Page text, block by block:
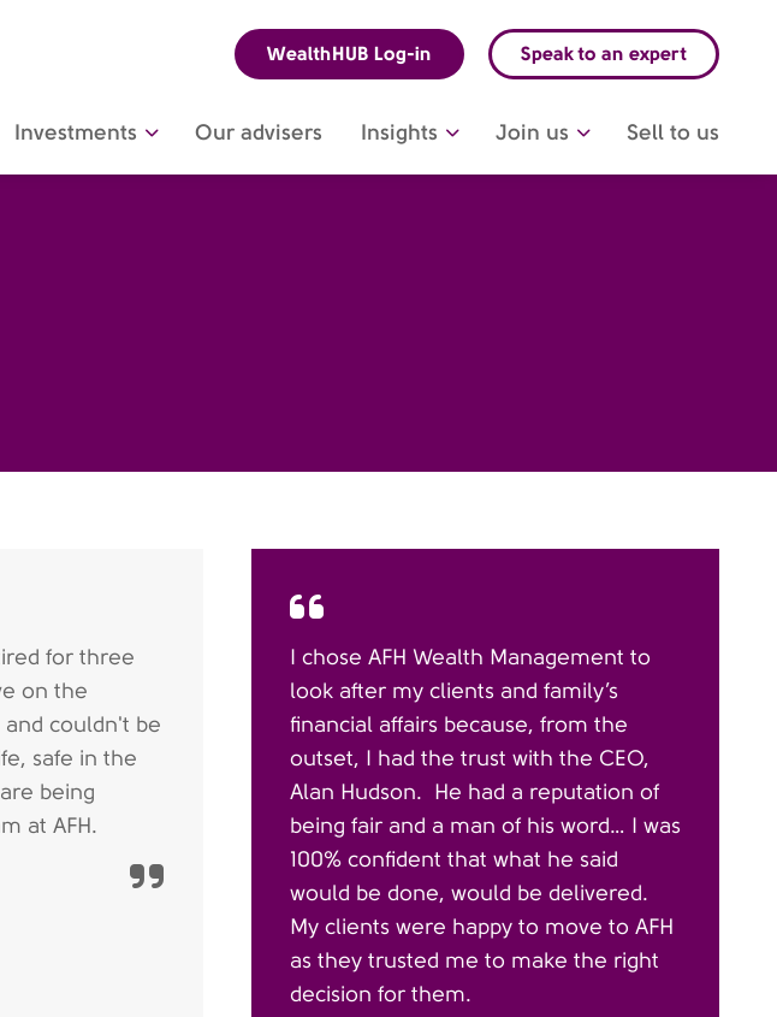
Investments Our advisers Insights Join us Sell to us
WealthHUB Log-in Speak to an expert
for three
on the
couldn't be
safe in the
being
at AFH.
I chose AFH Wealth Management to
look after my clients and family’s
financial affairs because, from the
outset, I had the trust with the CEO,
Alan Hudson. He had a reputation of
being fair and a man of his word… I was
100% confident that what he said
would be done, would be delivered.
My clients were happy to move to AFH
as they trusted me to make the right
decision for them.